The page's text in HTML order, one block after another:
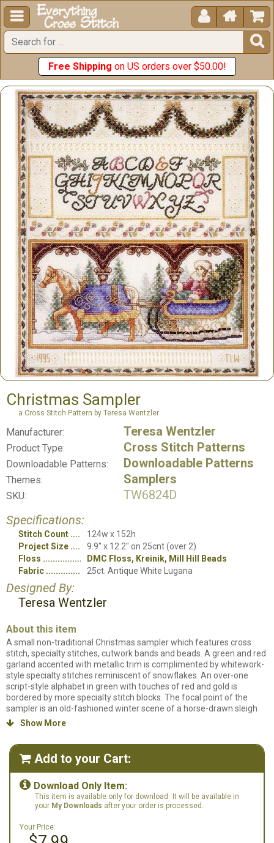
  


Free Shipping on US orders over $50.00!
Christmas Sampler
a Cross Stitch Pattern by Teresa Wentzler
Manufacturer: Teresa Wentzler
Product Type: Cross Stitch Patterns
Downloadable Patterns: Downloadable Patterns
Themes: Samplers
SKU:
TW6824D
Specifications:
Stitch Count
124w x 152h
Project Size
9.9" x 12.2" on 25cnt (over 2)
Floss
DMC Floss, Kreinik, Mill Hill Beads
Fabric
25ct. Antique White Lugana
Designed By:
Teresa Wentzler
About this item
A small non-traditional Christmas sampler which features cross
stitch, specialty stitches, cutwork bands and beads. A green and red
garland accented with metallic trim is complimented by whitework-
style specialty stitches reminiscent of snowflakes. An over-one
script-style alphabet in green with touches of red and gold is
bordered by more specialty stitch blocks. The focal point of the
sampler is an old-fashioned winter scene of a horse-drawn sleigh
carrying a passenger and a freshly cut evergreen. The sampler may
Counted cross stitch pattern. Stitch count: 124w x 152h. Stitched on
25ct. Antique White Lugana using DMC Floss, Kreinik threads and
Mill Hill Beads.
 Show More
 Add to your Cart:
 Download Only Item:
This item is available only for download. It will be available in
your My Downloads after your order is processed.
Your Price: